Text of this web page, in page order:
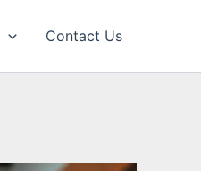
Contact Us